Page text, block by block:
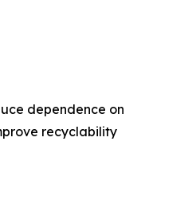
dependence on
recyclability